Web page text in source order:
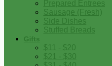
Prepared Entrees
Sausage (Fresh)
Side Dishes
Stuffed Breads
Gifts
$11 - $20
$21 - $30